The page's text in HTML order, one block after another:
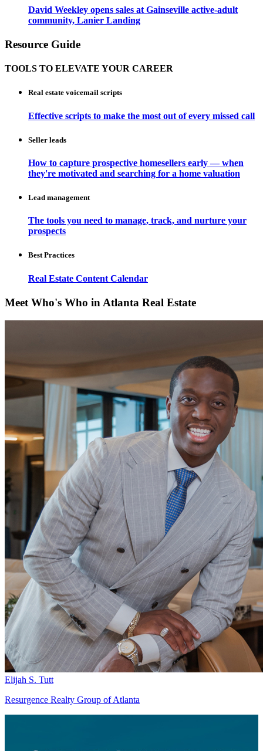
David Weekley opens sales at Gainseville active-adult
community, Lanier Landing
Resource Guide
TOOLS TO ELEVATE YOUR CAREER
Real estate voicemail scripts
Effective scripts to make the most out of every missed call
Seller leads
How to capture prospective homesellers early — when
they're motivated and searching for a home valuation
Lead management
The tools you need to manage, track, and nurture your
prospects
Best Practices
Real Estate Content Calendar
Meet Who's Who in Atlanta Real Estate
Elijah S. Tutt
Resurgence Realty Group of Atlanta